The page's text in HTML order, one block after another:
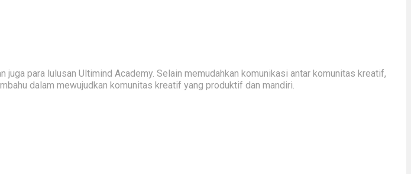
para lulusan Ultimind Academy. Selain memudahkan komunikasi antar komunitas kreatif,
dalam mewujudkan komunitas kreatif yang produktif dan mandiri.